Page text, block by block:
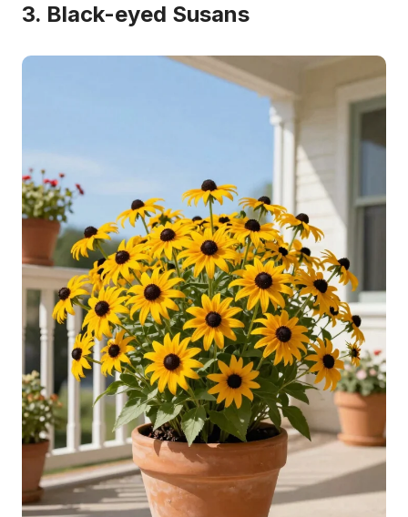
3. Black-eyed Susans